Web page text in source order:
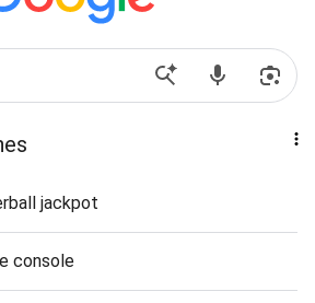
jackpot
console